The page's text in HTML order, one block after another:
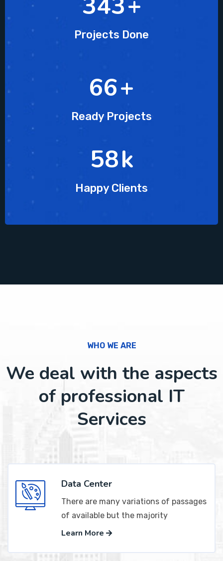
Projects Done
96+
Ready Projects
86k
Happy Clients
WHO WE ARE
We deal with the aspects
of professional IT
Services
Data Center
There are many variations of passages
of available but the majority
Learn More